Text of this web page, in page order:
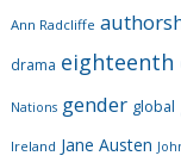
o
r
e
s
Ann Radcliffe
drama eighteenth
Nations gender global
Ireland Jane Austen